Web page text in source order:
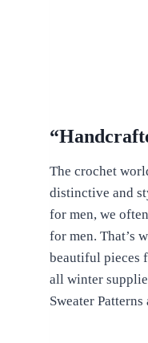
The crochet
distinctive and
for men, we
for men. That’s
beautiful pieces
all winter
Sweater